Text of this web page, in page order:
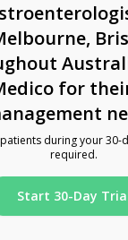
for
during your 30-
required.
Start 30-Day